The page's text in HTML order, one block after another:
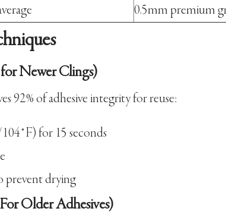
0.5mm premium
Newer Clings)
92% of adhesive integrity for reuse:
for 15 seconds
prevent drying
Older Adhesives)